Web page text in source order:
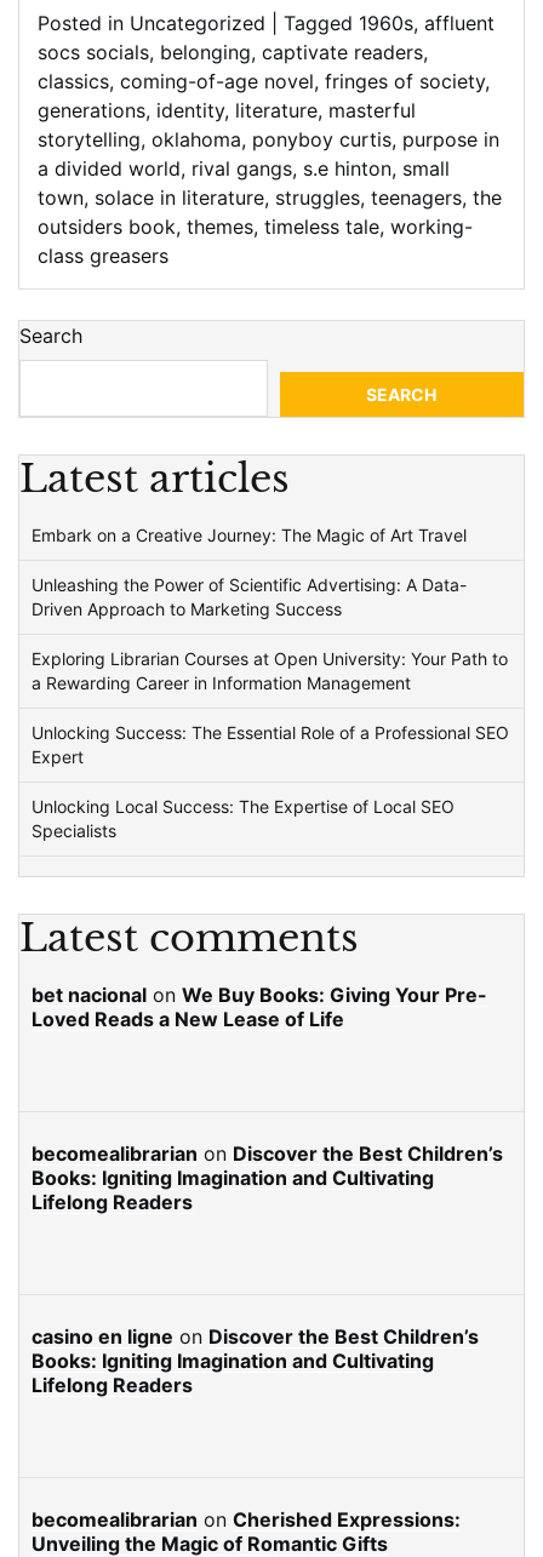
Posted in Uncategorized
Tagged 1960s, affluent
socs socials, belonging, captivate readers,
classics, coming-of-age novel, fringes of society,
generations, identity, literature, masterful
storytelling, oklahoma, ponyboy curtis, purpose in
a divided world, rival gangs, s.e hinton, small
town, solace in literature, struggles, teenagers, the
outsiders book, themes, timeless tale, working-
class greasers
Search
SEARCH
Latest articles
Embark on a Creative Journey: The Magic of Art Travel
Unleashing the Power of Scientific Advertising: A Data-
Driven Approach to Marketing Success
Exploring Librarian Courses at Open University: Your Path to
a Rewarding Career in Information Management
Unlocking Success: The Essential Role of a Professional SEO
Expert
Unlocking Local Success: The Expertise of Local SEO
Specialists
Latest comments
bet nacional on We Buy Books: Giving Your Pre-
Loved Reads a New Lease of Life
becomealibrarian on Discover the Best Children’s
Books: Igniting Imagination and Cultivating
Lifelong Readers
casino en ligne on Discover the Best Children’s
Books: Igniting Imagination and Cultivating
Lifelong Readers
becomealibrarian on Cherished Expressions:
Unveiling the Magic of Romantic Gifts